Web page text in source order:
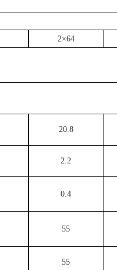
2×64
20.8
2.2
0.4
55
55